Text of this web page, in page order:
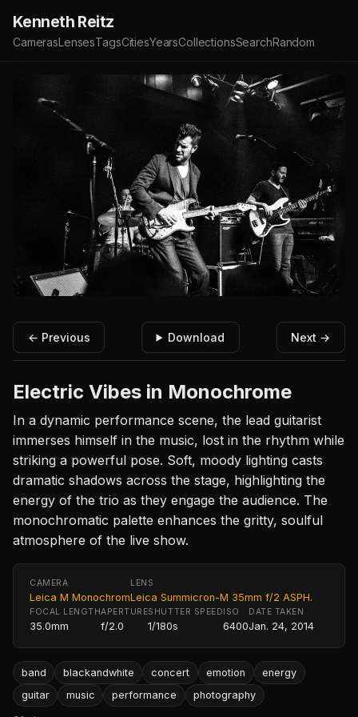
Kenneth Reitz
CamerasLensesTagsCitiesYearsCollectionsSearchRandom
← Previous Download Next →
Electric Vibes in Monochrome
In a dynamic performance scene, the lead guitarist
immerses himself in the music, lost in the rhythm while
striking a powerful pose. Soft, moody lighting casts
dramatic shadows across the stage, highlighting the
energy of the trio as they engage the audience. The
monochromatic palette enhances the gritty, soulful
atmosphere of the live show.
CAMERA
Leica M Monochrom
LENS
Leica Summicron-M 35mm f/2 ASPH.
FOCAL LENGTH
35.0mm
APERTURE
f/2.0
SHUTTER SPEED
1/180s
ISO
6400
DATE TAKEN
Jan. 24, 2014
band blackandwhite concert emotion
energy
guitar
music performance photography